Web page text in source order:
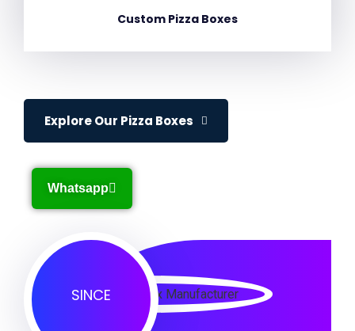
Custom Pizza Boxes
Explore Our Pizza Boxes
Whatsapp
SINCE